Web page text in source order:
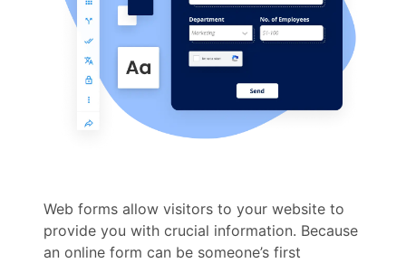
Web forms allow visitors to your website to
provide you with crucial information. Because
an online form can be someone’s first